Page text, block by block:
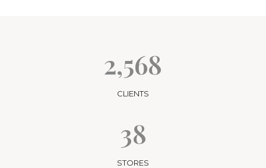
2,568
CLIENTS
38
STORES